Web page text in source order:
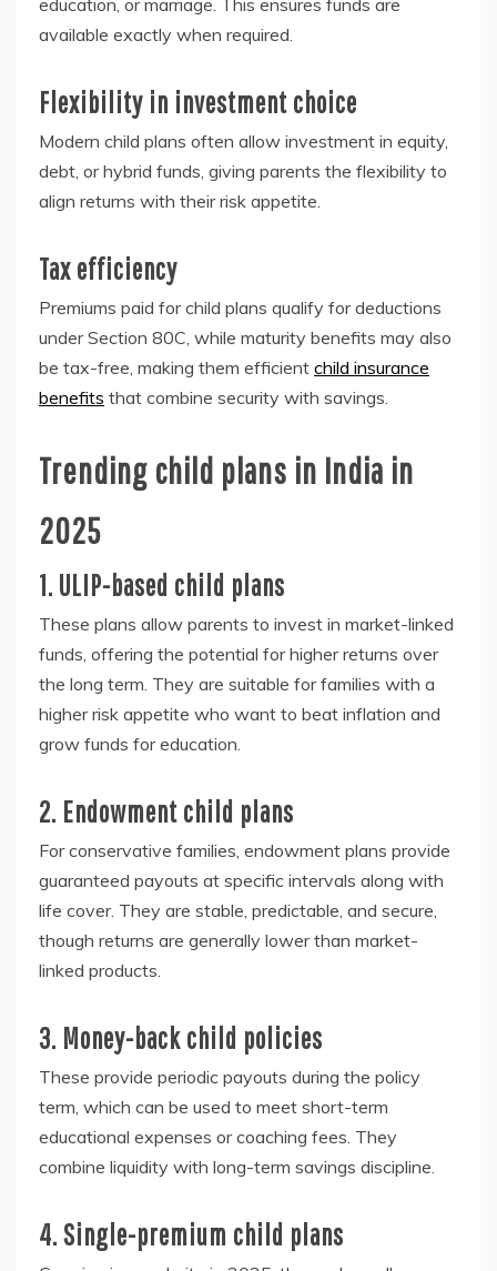
education, or marriage. This ensures funds are
available exactly when required.
Flexibility in investment choice
Modern child plans often allow investment in equity,
debt, or hybrid funds, giving parents the flexibility to
align returns with their risk appetite.
Tax efficiency
Premiums paid for child plans qualify for deductions
under Section 80C, while maturity benefits may also
be tax-free, making them efficient child insurance
benefits that combine security with savings.
Trending child plans in India in
2025
1. ULIP-based child plans
These plans allow parents to invest in market-linked
funds, offering the potential for higher returns over
the long term. They are suitable for families with a
higher risk appetite who want to beat inflation and
grow funds for education.
2. Endowment child plans
For conservative families, endowment plans provide
guaranteed payouts at specific intervals along with
life cover. They are stable, predictable, and secure,
though returns are generally lower than market-
linked products.
3. Money-back child policies
These provide periodic payouts during the policy
term, which can be used to meet short-term
educational expenses or coaching fees. They
combine liquidity with long-term savings discipline.
4. Single-premium child plans